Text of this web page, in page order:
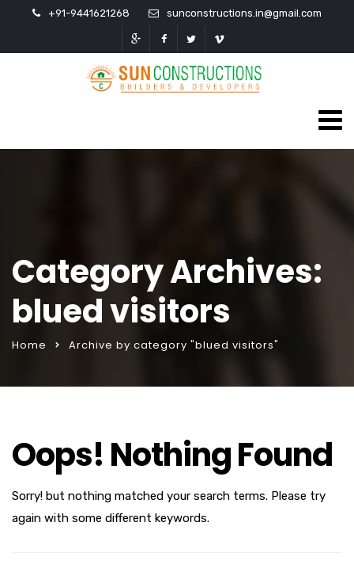
+91-9441621268 sunconstructions.in@gmail.com
Category Archives:
blued visitors
Home Archive by category "blued visitors"
Oops! Nothing Found
Sorry! but nothing matched your search terms. Please try
again with some different keywords.